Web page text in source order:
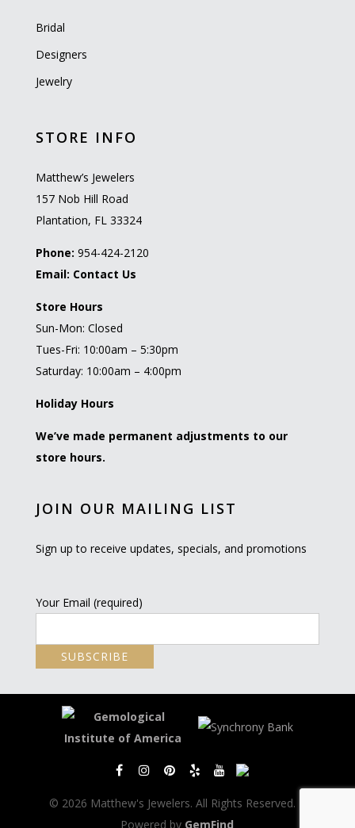
Bridal
Designers
Jewelry
STORE INFO
Matthew’s Jewelers
157 Nob Hill Road
Plantation, FL 33324
Phone: 954-424-2120
Email: Contact Us
Store Hours
Sun-Mon: Closed
Tues-Fri: 10:00am – 5:30pm
Saturday: 10:00am – 4:00pm
Holiday Hours
We’ve made permanent adjustments to our
store hours.
JOIN OUR MAILING LIST
Sign up to receive updates, specials, and promotions
Your Email (required)
© 2026 Matthew's Jewelers. All Rights Reserved. |
Powered by GemFind